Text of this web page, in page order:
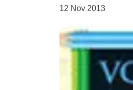
12 Nov 2013